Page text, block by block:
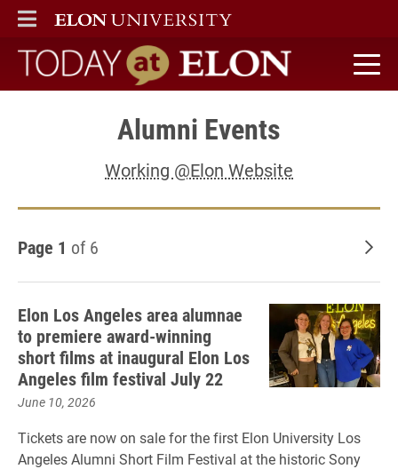
ELON
MAIN MENU
Today at Elon home
Alumni Events
Working @Elon Website
Page 1 of 6
Elon Los Angeles area alumnae
to premiere award-winning
short films at inaugural Elon Los
Angeles film festival July 22
June 10, 2026
Tickets are now on sale for the first Elon University Los
Angeles Alumni Short Film Festival at the historic Sony